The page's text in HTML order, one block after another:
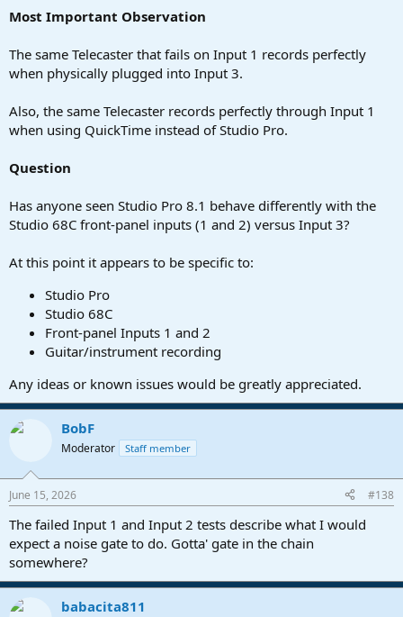
Most Important Observation
The same Telecaster that fails on Input 1 records perfectly
when physically plugged into Input 3.
Also, the same Telecaster records perfectly through Input 1
when using QuickTime instead of Studio Pro.
Question
Has anyone seen Studio Pro 8.1 behave differently with the
Studio 68C front-panel inputs (1 and 2) versus Input 3?
At this point it appears to be specific to:
Studio Pro
Studio 68C
Front-panel Inputs 1 and 2
Guitar/instrument recording
Any ideas or known issues would be greatly appreciated.
BobF
Moderator Staff member
June 15, 2026 #138
The failed Input 1 and Input 2 tests describe what I would
expect a noise gate to do. Gotta' gate in the chain
somewhere?
babacita811